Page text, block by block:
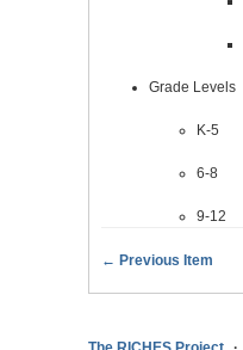
Grade Levels
K-5
6-8
9-12
← Previous Item